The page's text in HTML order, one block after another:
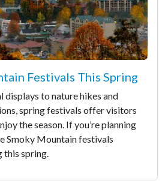
Festivals This Spring
to nature hikes and
spring festivals offer visitors
the season. If you’re planning
Smoky Mountain festivals
spring.